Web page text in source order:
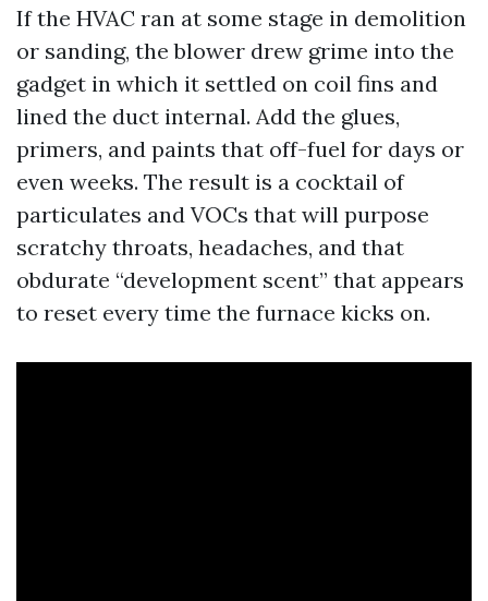
If the HVAC ran at some stage in demolition
or sanding, the blower drew grime into the
gadget in which it settled on coil fins and
lined the duct internal. Add the glues,
primers, and paints that off-fuel for days or
even weeks. The result is a cocktail of
particulates and VOCs that will purpose
scratchy throats, headaches, and that
obdurate “development scent” that appears
to reset every time the furnace kicks on.